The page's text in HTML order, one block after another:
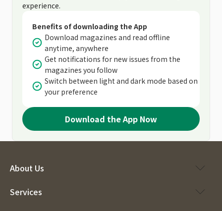
experience.
Benefits of downloading the App
Download magazines and read offline
anytime, anywhere
Get notifications for new issues from the
magazines you follow
Switch between light and dark mode based on
your preference
Download the App Now
About Us
Services